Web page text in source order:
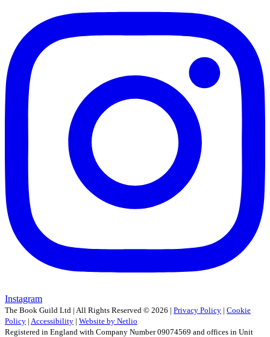
Instagram
The Book Guild Ltd | All Rights Reserved © 2026 | Privacy Policy | Cookie
Policy | Accessibility | Website by Netlio
Registered in England with Company Number 09074569 and offices in Unit